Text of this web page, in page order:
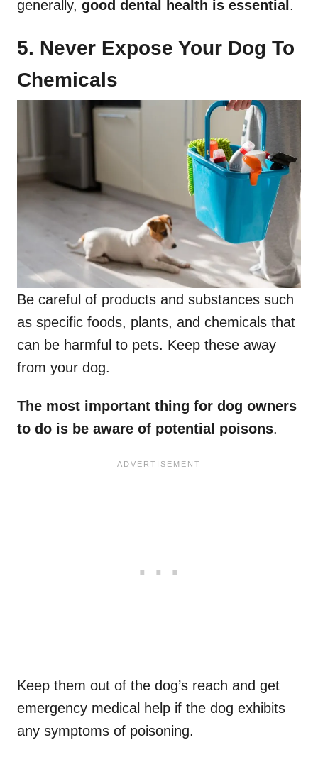
generally, good dental health is essential .
5. Never Expose Your Dog To
Chemicals
Be careful of products and substances such
as specific foods, plants, and chemicals that
can be harmful to pets. Keep these away
from your dog.
The most important thing for dog owners
to do is be aware of potential poisons.
Keep them out of the dog’s reach and get
emergency medical help if the dog exhibits
any symptoms of poisoning.